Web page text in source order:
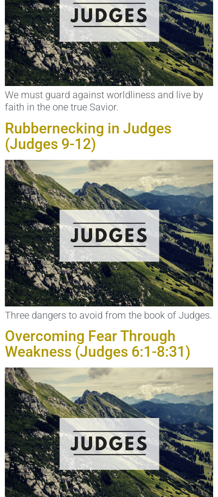
We must guard against worldliness and live by
faith in the one true Savior.
Rubbernecking in Judges
(Judges 9-12)
Three dangers to avoid from the book of Judges.
Overcoming Fear Through
Weakness (Judges 6:1-8:31)